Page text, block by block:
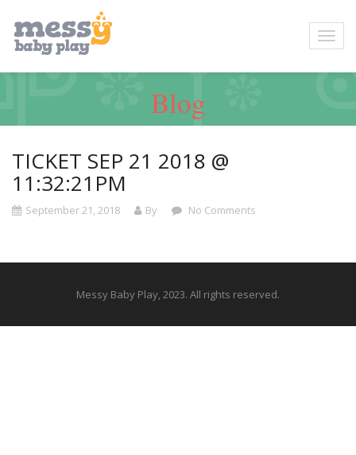
Blog
TICKET SEP 21 2018 @
11:32:21PM
September 21, 2018 By No Comments
Messy Baby Play, 2023. All rights reserved.